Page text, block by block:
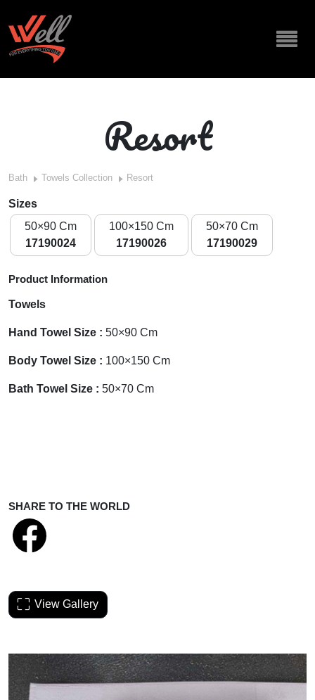
Resort
Bath Towels Collection Resort
Sizes
50×90 Cm
17190024
100×150 Cm
17190026
50×70 Cm
17190029
Product Information
Towels
Hand Towel Size : 50×90 Cm
Body Towel Size : 100×150 Cm
Bath Towel Size : 50×70 Cm
SHARE TO THE WORLD
View Gallery